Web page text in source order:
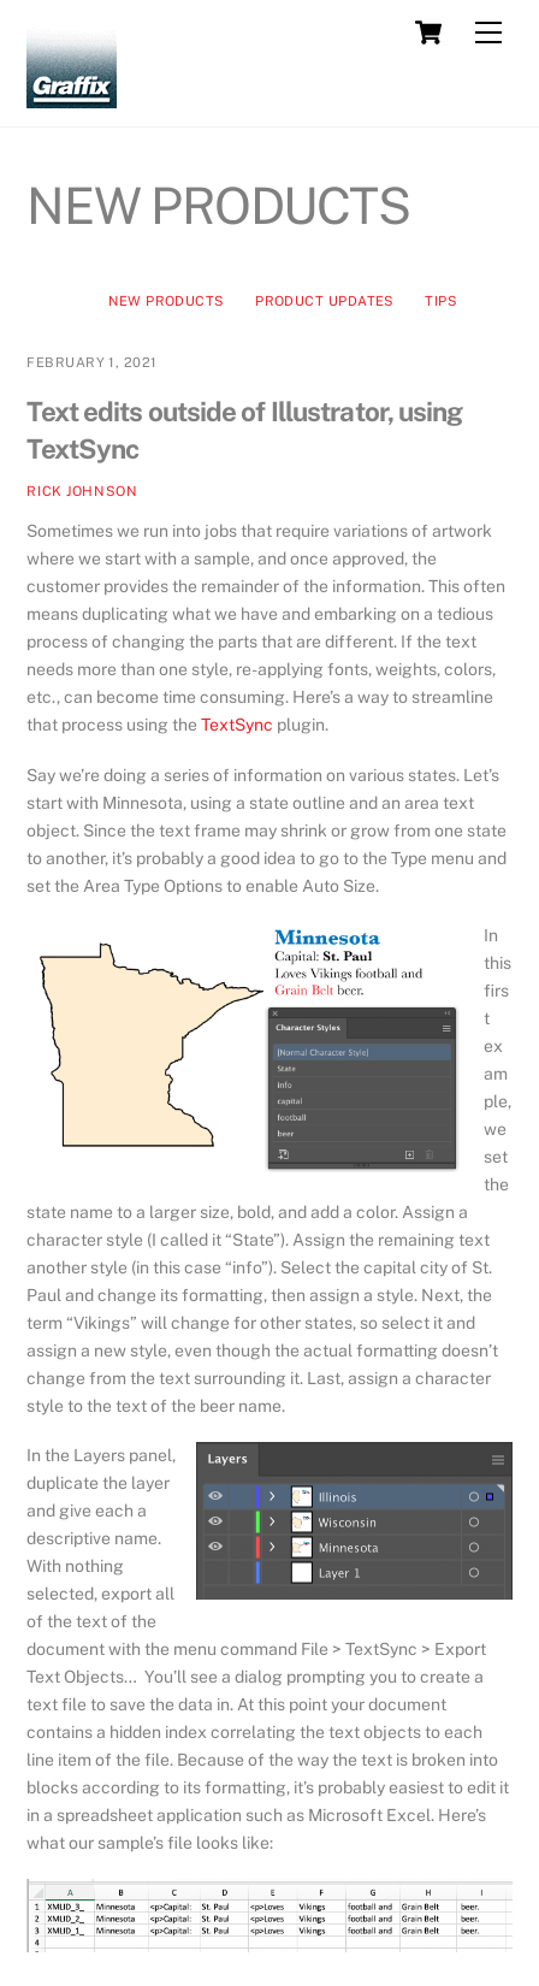
content
Cart
NEW PRODUCTS
NEW PRODUCTS PRODUCT UPDATES TIPS
FEBRUARY 1, 2021
Text edits outside of Illustrator, using
TextSync
RICK JOHNSON
Sometimes we run into jobs that require variations of artwork
where we start with a sample, and once approved, the
customer provides the remainder of the information. This often
means duplicating what we have and embarking on a tedious
process of changing the parts that are different. If the text
needs more than one style, re-applying fonts, weights, colors,
etc., can become time consuming. Here’s a way to streamline
that process using theTextSync plugin.
Say we’re doing a series of information on various states. Let’s
start with Minnesota, using a state outline and an area text
object. Since the text frame may shrink or grow from one state
to another, it’s probably a good idea to go to the Type menu and
set the Area Type Options to enable Auto Size.
In
this
firs
t
ex
am
ple,
we
set
the
state name to a larger size, bold, and add a color. Assign a
character style (I called it “State”). Assign the remaining text
another style (in this case “info”). Select the capital city of St.
Paul and change its formatting, then assign a style. Next, the
term “Vikings” will change for other states, so select it and
assign a new style, even though the actual formatting doesn’t
change from the text surrounding it. Last, assign a character
style to the text of the beer name.
In the Layers panel,
duplicate the layer
and give each a
descriptive name.
With nothing
selected, export all
of the text of the
document with the menu command File > TextSync > Export
Text Objects… You’ll see a dialog prompting you to create a
text file to save the data in. At this point your document
contains a hidden index correlating the text objects to each
line item of the file. Because of the way the text is broken into
blocks according to its formatting, it’s probably easiest to edit it
in a spreadsheet application such as Microsoft Excel. Here’s
what our sample’s file looks like: